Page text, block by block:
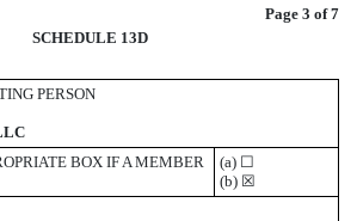
Page 3 of 7
SCHEDULE 13D
PERSON
BOX IF A MEMBER
(a) ☐
(b) ☒